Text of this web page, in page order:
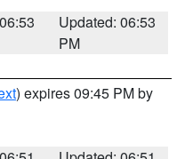
Updated: 06:53
PM
) expires 09:45 PM by